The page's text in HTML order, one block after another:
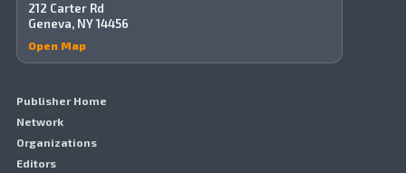
212 Carter Rd
Geneva, NY 14456
Open Map
Publisher Home
Network
Organizations
Editors